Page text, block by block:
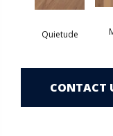
Quietude
CONTACT